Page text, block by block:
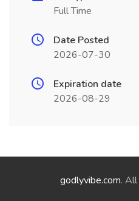
Full Time
Date Posted
2026-07-30
Expiration date
2026-08-29
godlyvibe.com.